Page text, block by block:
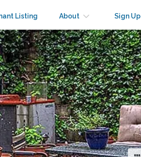
Listing About Sign Up